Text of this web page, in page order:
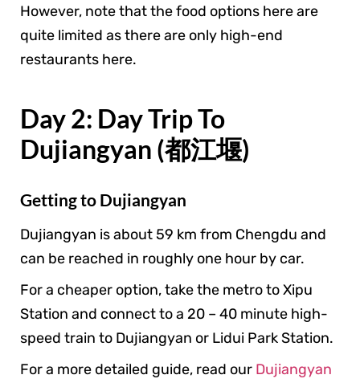
However, note that the food options here are
quite limited as there are only high-end
restaurants here.
Day 2: Day Trip To
Dujiangyan (都江堰)
Getting to Dujiangyan
Dujiangyan is about 59 km from Chengdu and
can be reached in roughly one hour by car.
For a cheaper option, take the metro to Xipu
Station and connect to a 20 – 40 minute high-
speed train to Dujiangyan or Lidui Park Station.
For a more detailed guide, read our Dujiangyan